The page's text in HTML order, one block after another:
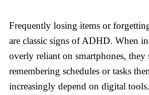
Frequently losing items or
are classic signs of ADHD. When
overly reliant on smartphones, they
remembering schedules or tasks
increasingly depend on digital